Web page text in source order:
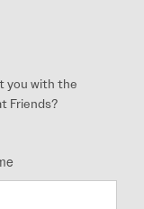
you with the
Friends?